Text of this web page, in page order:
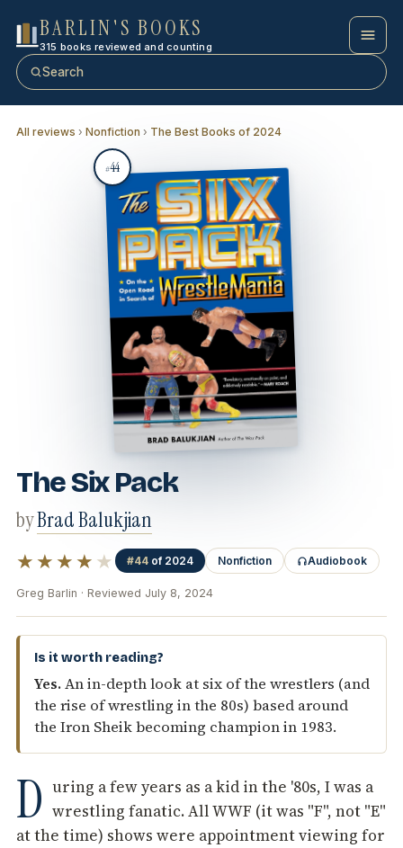
BARLIN'S BOOKS
315 books reviewed and counting
Search
All reviews › Nonfiction › The Best Books of 2024
#44
Is it worth reading?
Yes.An in-depth look at six of the wrestlers (and
the rise of wrestling in the 80s) based around
the Iron Sheik becoming champion in 1983.
The Six Pack
byBrad Balukjian
★★★★ ★ #44 of 2024 Nonfiction Audiobook
Greg Barlin · Reviewed July 8, 2024
D uring a few years as a kid in the '80s, I was a
wrestling fanatic. All WWF (it was "F", not "E"
at the time) shows were appointment viewing for